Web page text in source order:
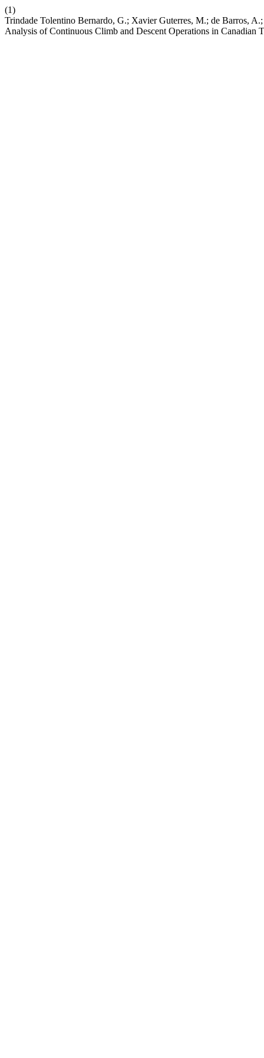
(1)
Trindade Tolentino Bernardo, G.; Xavier Guterres, M.; de Barros,
Analysis of Continuous Climb and Descent Operations in Canadian